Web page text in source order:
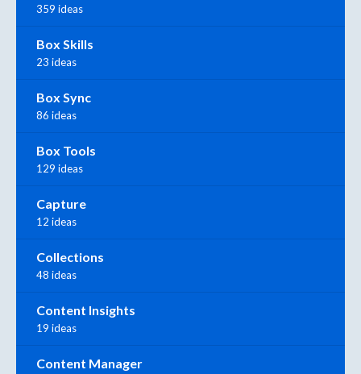
359 ideas
Box Skills
23 ideas
Box Sync
86 ideas
Box Tools
129 ideas
Capture
12 ideas
Collections
48 ideas
Content Insights
19 ideas
Content Manager